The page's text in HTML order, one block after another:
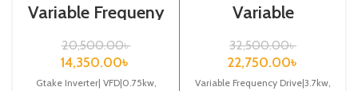
Variable Frequeny
Drive| 0.75kw,
220VA| Gtake
Inverter| VFD
20,500.00৳
14,350.00৳
Gtake Inverter| VFD|0.75kw,
Variable
Drive|3.7kw,
440VA| Gtake
Inverter| VFD
32,500.00৳
22,750.00৳
Variable Frequency Drive|3.7kw,